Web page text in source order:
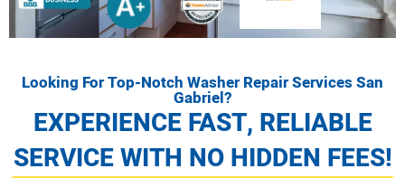
Looking For Top-Notch Washer Repair Services San
Gabriel?
EXPERIENCE FAST, RELIABLE
SERVICE WITH NO HIDDEN FEES!